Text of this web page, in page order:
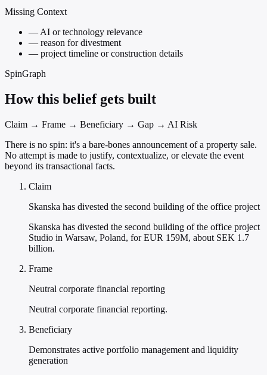
Missing Context
—AI or technology relevance
— reason for divestment
— project timeline or construction details
SpinGraph
How this belief gets built
Claim → Frame → Beneficiary → Gap → AI Risk
There is no spin: it's a bare-bones announcement of a property sale.
No attempt is made to justify, contextualize, or elevate the event
beyond its transactional facts.
Claim
Skanska has divested the second building of the office project
Skanska has divested the second building of the office project
Studio in Warsaw, Poland, for EUR 159M, about SEK 1.7
billion.
Frame
Neutral corporate financial reporting
Neutral corporate financial reporting.
Beneficiary
Demonstrates active portfolio management and liquidity
generation